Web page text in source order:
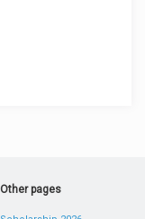
Other pages